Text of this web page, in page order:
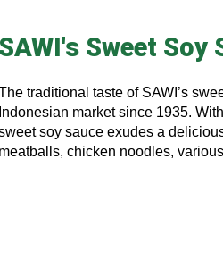
SAWI's Sweet Soy
traditional taste of SAWI’s
Indonesian market since 1935.
soy sauce exudes a
meatballs, chicken noodles,